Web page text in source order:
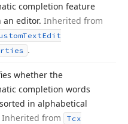
completion feature
editor. Inherited from
TextEdit
.
whether the
completion words
in alphabetical
Inherited from
Tcx